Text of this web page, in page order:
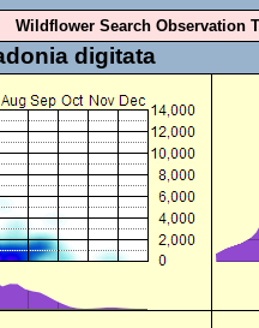
Wildflower Search Observation
digitata